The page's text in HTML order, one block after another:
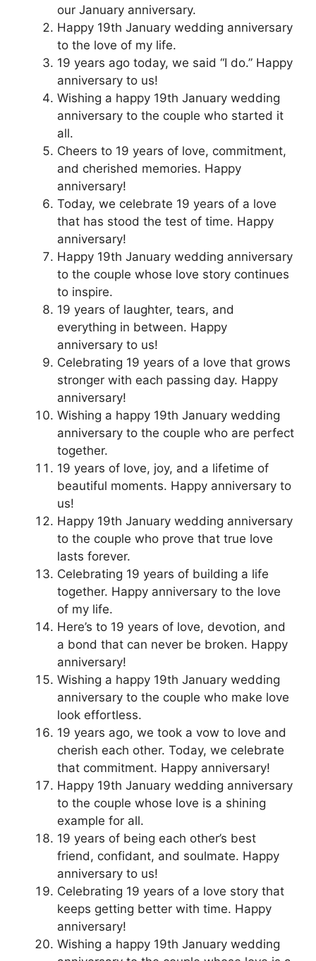
our January anniversary.
Happy 19th January wedding anniversary
to the love of my life.
19 years ago today, we said “I do.” Happy
anniversary to us!
Wishing a happy 19th January wedding
anniversary to the couple who started it
all.
Cheers to 19 years of love, commitment,
and cherished memories. Happy
anniversary!
Today, we celebrate 19 years of a love
that has stood the test of time. Happy
anniversary!
Happy 19th January wedding anniversary
to the couple whose love story continues
to inspire.
19 years of laughter, tears, and
everything in between. Happy
anniversary to us!
Celebrating 19 years of a love that grows
stronger with each passing day. Happy
anniversary!
Wishing a happy 19th January wedding
anniversary to the couple who are perfect
together.
19 years of love, joy, and a lifetime of
beautiful moments. Happy anniversary to
us!
Happy 19th January wedding anniversary
to the couple who prove that true love
lasts forever.
Celebrating 19 years of building a life
together. Happy anniversary to the love
of my life.
Here’s to 19 years of love, devotion, and
a bond that can never be broken. Happy
anniversary!
Wishing a happy 19th January wedding
anniversary to the couple who make love
look effortless.
19 years ago, we took a vow to love and
cherish each other. Today, we celebrate
that commitment. Happy anniversary!
Happy 19th January wedding anniversary
to the couple whose love is a shining
example for all.
19 years of being each other’s best
friend, confidant, and soulmate. Happy
anniversary to us!
Celebrating 19 years of a love story that
keeps getting better with time. Happy
anniversary!
Wishing a happy 19th January wedding